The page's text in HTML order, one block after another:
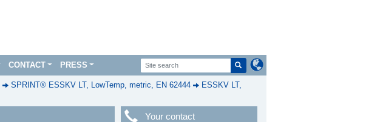
CONTACT PRESS
SPRINT® ESSKV LT, LowTemp, metric, EN 62444
ESSKV LT,
Your contact